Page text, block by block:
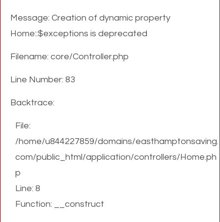
Message: Creation of dynamic property
Home::$exceptions is deprecated
Filename: core/Controller.php
Line Number: 83
Backtrace:
File:
/home/u844227859/domains/easthamptonsaving.
com/public_html/application/controllers/Home.ph
p
Line: 8
Function: __construct